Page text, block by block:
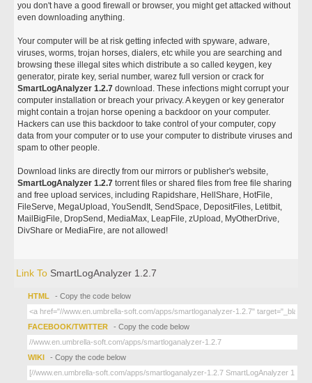
you don't have a good firewall or browser, you might get attacked without
even downloading anything.
Your computer will be at risk getting infected with spyware, adware,
viruses, worms, trojan horses, dialers, etc while you are searching and
browsing these illegal sites which distribute a so called keygen, key
generator, pirate key, serial number, warez full version or crack for
SmartLogAnalyzer 1.2.7 download. These infections might corrupt your
computer installation or breach your privacy. A keygen or key generator
might contain a trojan horse opening a backdoor on your computer.
Hackers can use this backdoor to take control of your computer, copy
data from your computer or to use your computer to distribute viruses and
spam to other people.
Download links are directly from our mirrors or publisher's website,
SmartLogAnalyzer 1.2.7 torrent files or shared files from free file sharing
and free upload services, including Rapidshare, HellShare, HotFile,
FileServe, MegaUpload, YouSendIt, SendSpace, DepositFiles, Letitbit,
MailBigFile, DropSend, MediaMax, LeapFile, zUpload, MyOtherDrive,
DivShare or MediaFire, are not allowed!
Link To SmartLogAnalyzer 1.2.7
HTML - Copy the code below
FACEBOOK/TWITTER - Copy the code below
WIKI - Copy the code below